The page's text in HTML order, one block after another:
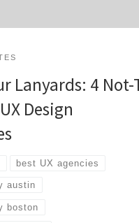
Lanyards: 4 Not-
Design
best UX agencies
austin
boston